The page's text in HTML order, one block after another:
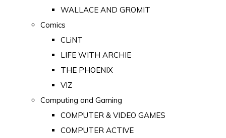
WALLACE AND GROMIT
Comics
CLiNT
LIFE WITH ARCHIE
THE PHOENIX
VIZ
Computing and Gaming
COMPUTER & VIDEO GAMES
COMPUTER ACTIVE